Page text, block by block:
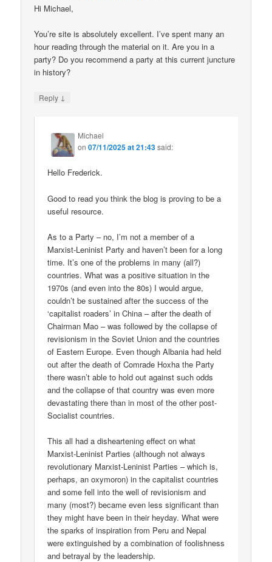
Hi Michael,
You’re site is absolutely excellent. I’ve spent many an
hour reading through the material on it. Are you in a
party? Do you recommend a party at this current juncture
in history?
Reply ↓
Michael
on07/11/2025 at 21:43said:
Hello Frederick.
Good to read you think the blog is proving to be a
useful resource.
As to a Party – no, I’m not a member of a
Marxist-Leninist Party and haven’t been for a long
time. It’s one of the problems in many (all?)
countries. What was a positive situation in the
1970s (and even into the 80s) I would argue,
couldn’t be sustained after the success of the
‘capitalist roaders’ in China – after the death of
Chairman Mao – was followed by the collapse of
revisionism in the Soviet Union and the countries
of Eastern Europe. Even though Albania had held
out after the death of Comrade Hoxha the Party
there wasn’t able to hold out against such odds
and the collapse of that country was even more
devastating there than in most of the other post-
Socialist countries.
This all had a disheartening effect on what
Marxist-Leninist Parties (although not always
revolutionary Marxist-Leninist Parties – which is,
perhaps, an oxymoron) in the capitalist countries
and some fell into the well of revisionism and
many (most?) became even less significant than
they might have been in their heyday. What were
the sparks of inspiration from Peru and Nepal
were extinguished by a combination of foolishness
and betrayal by the leadership.